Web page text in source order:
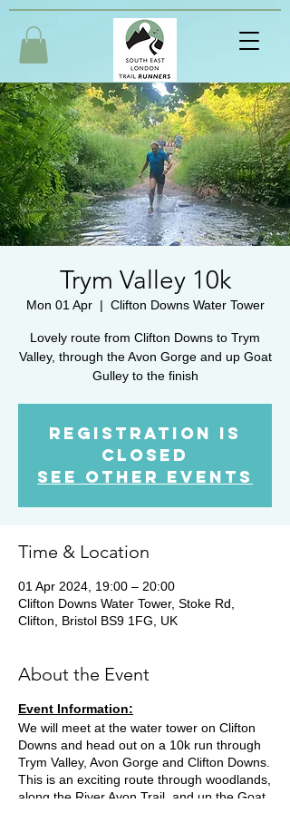
Trym Valley 10k
Mon 01 Apr
  |
Clifton Downs Water Tower
Lovely route from Clifton Downs to Trym
Valley, through the Avon Gorge and up Goat
Gulley to the finish
Registration is
Closed
See other events
Time & Location
01 Apr 2024, 19:00 – 20:00
Clifton Downs Water Tower, Stoke Rd,
Clifton, Bristol BS9 1FG, UK
About the Event
Event Information:
We will meet at the water tower on Clifton
Downs and head out on a 10k run through
Trym Valley, Avon Gorge and Clifton Downs.
This is an exciting route through woodlands,
along the River Avon Trail, and up the Goat